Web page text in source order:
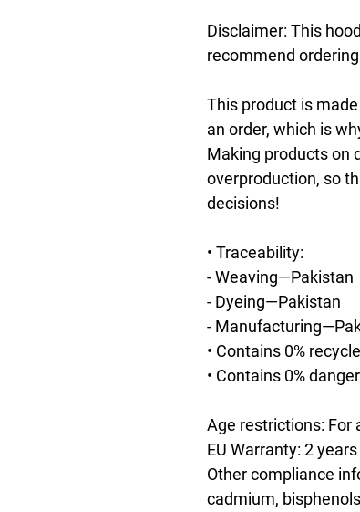
Disclaimer: This
recommend
This product is
an order, which is
Making products on
overproduction, so
decisions!
• Traceability:
- Weaving—Pakistan
- Dyeing—Pakistan
-
• Contains 0%
• Contains 0%
Age restrictions: For
EU Warranty: 2 years
Other compliance
cadmium,